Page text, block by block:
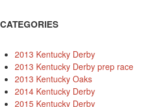
CATEGORIES
2013 Kentucky Derby
2013 Kentucky Derby prep race
2013 Kentucky Oaks
2014 Kentucky Derby
2015 Kentucky Derby